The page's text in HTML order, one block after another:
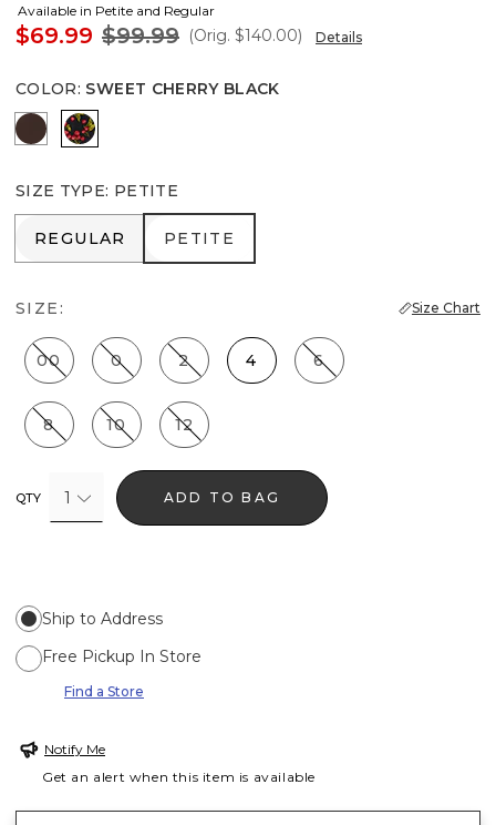
Available in Petite and Regular
$69.99 $99.99 (Orig. $140.00) Details
COLOR: SWEET CHERRY BLACK
RavineSweet Cherry Black
SIZE TYPE: PETITE
REGULAR
REGULAR PETITE
PETITE
SIZE: Size Chart
00 0 2 4 6
8 10 12
QTY 1 ADD TO BAG
Ship to Address
Free Pickup In Store
Find a Store
Notify Me
Get an alert when this item is available